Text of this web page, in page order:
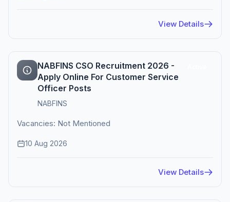
View Details
NABFINS CSO Recruitment 2026 -
Apply Online For Customer Service
Officer Posts
NABFINS
Vacancies: Not Mentioned
10 Aug 2026
View Details